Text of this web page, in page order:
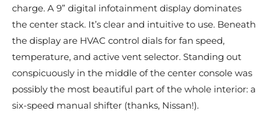
charge. A 9” digital infotainment display dominates
the center stack. It’s clear and intuitive to use. Beneath
the display are HVAC control dials for fan speed,
temperature, and active vent selector. Standing out
conspicuously in the middle of the center console was
possibly the most beautiful part of the whole interior: a
six-speed manual shifter (thanks, Nissan!).